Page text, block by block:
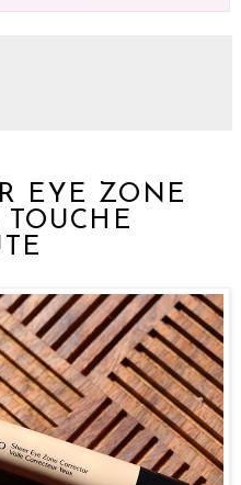
EYE ZONE
TOUCHE